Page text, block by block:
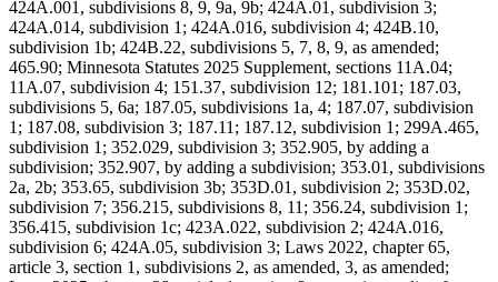
424A.001, subdivisions 8, 9, 9a, 9b; 424A.01, subdivision 3;
424A.014, subdivision 1; 424A.016, subdivision 4; 424B.10,
subdivision 1b; 424B.22, subdivisions 5, 7, 8, 9, as amended;
465.90; Minnesota Statutes 2025 Supplement, sections 11A.04;
11A.07, subdivision 4; 151.37, subdivision 12; 181.101; 187.03,
subdivisions 5, 6a; 187.05, subdivisions 1a, 4; 187.07, subdivision
1; 187.08, subdivision 3; 187.11; 187.12, subdivision 1; 299A.465,
subdivision 1; 352.029, subdivision 3; 352.905, by adding a
subdivision; 352.907, by adding a subdivision; 353.01, subdivisions
2a, 2b; 353.65, subdivision 3b; 353D.01, subdivision 2; 353D.02,
subdivision 7; 356.215, subdivisions 8, 11; 356.24, subdivision 1;
356.415, subdivision 1c; 423A.022, subdivision 2; 424A.016,
subdivision 6; 424A.05, subdivision 3; Laws 2022, chapter 65,
article 3, section 1, subdivisions 2, as amended, 3, as amended;